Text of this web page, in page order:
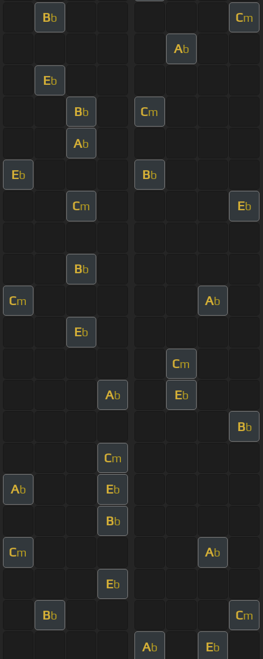
Bb Cm
Ab
Eb
Bb Cm
Ab
Eb Bb
Cm Eb
Bb
Cm Ab
Eb
Cm
Ab Eb
Bb
Cm
Ab Eb
Bb
Cm Ab
Eb
Bb Cm
Ab Eb